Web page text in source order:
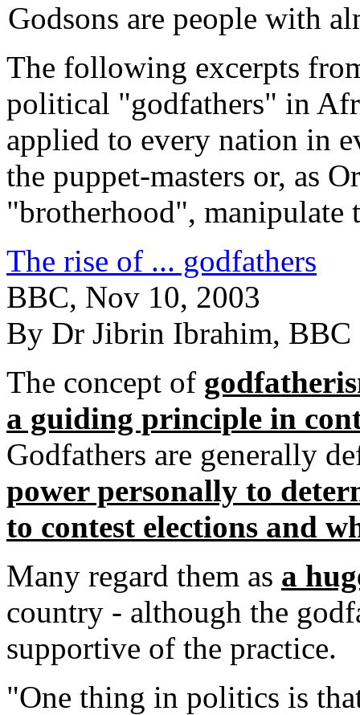
Godsons are people with
The following excerpts
political "godfathers" in
applied to every nation in
the puppet-masters or, as
"brotherhood", manipulate
The rise of ... godfathers
BBC, Nov 10, 2003
By Dr Jibrin Ibrahim, BBC
The concept of
a guiding principle in
Godfathers are generally
power personally to
to contest elections and
Many regard them as a
country - although the
supportive of the practice.
"One thing in politics is